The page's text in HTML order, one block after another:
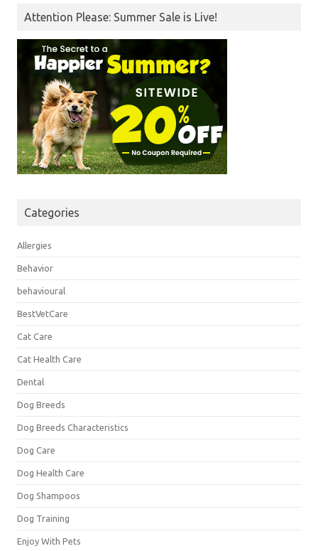
Attention Please: Summer Sale is Live!
Categories
Allergies
Behavior
behavioural
BestVetCare
Cat Care
Cat Health Care
Dental
Dog Breeds
Dog Breeds Characteristics
Dog Care
Dog Health Care
Dog Shampoos
Dog Training
Enjoy With Pets